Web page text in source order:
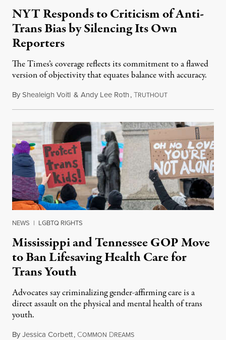
NYT Responds to Criticism of Anti-
Trans Bias by Silencing Its Own
Reporters
The Times’s coverage reflects its commitment to a flawed
version of objectivity that equates balance with accuracy.
ByShealeigh Voitl & Andy Lee Roth,TRUTHOUTMarch 2, 2023
NEWS | LGBTQ RIGHTS
Mississippi and Tennessee GOP Move
to Ban Lifesaving Health Care for
Trans Youth
Advocates say criminalizing gender-affirming care is a
direct assault on the physical and mental health of trans
youth.
ByJessica Corbett, COMMON DREAMSFebruary 24, 2023